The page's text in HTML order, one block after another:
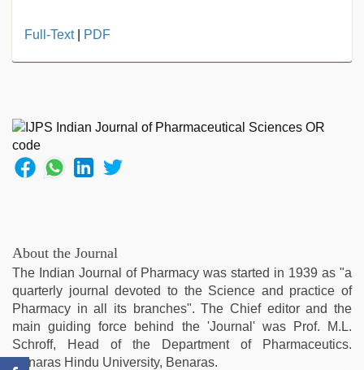
xnxx
video ,
Indian
hidden
camera
hd
videos,
new
xxx
video,
desi
aunty
Full-Text| PDF
About the Journal
The Indian Journal of Pharmacy was started in 1939 as "a
quarterly journal devoted to the Science and practice of
Pharmacy in all its branches". The Chief editor and the
main guiding force behind the 'Journal' was Prof. M.L.
Schroff, Head of the Department of Pharmaceutics.
Benaras Hindu University, Benaras.